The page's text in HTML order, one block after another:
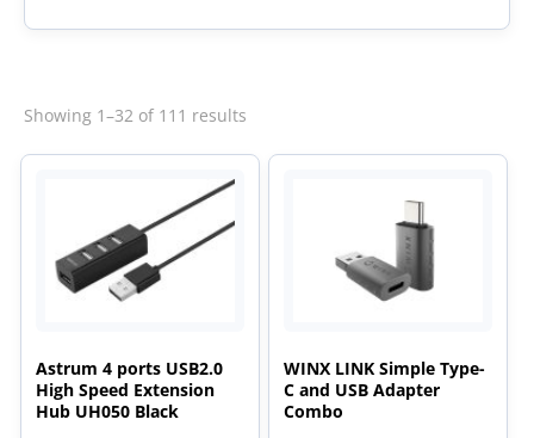
Showing 1–32 of 111 results
Astrum 4 ports USB2.0
High Speed Extension
Hub UH050 Black
WINX LINK Simple Type-
C and USB Adapter
Combo